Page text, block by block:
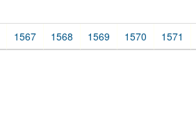
1567 1568 1569 1570 1571